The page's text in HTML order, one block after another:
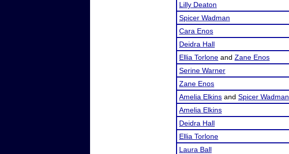
Lilly Deaton
Spicer Wadman
Cara Enos
Deidra Hall
Ellia Torlone and Zane Enos
Serine Warner
Zane Enos
Amelia Elkins and Spicer Wadman
Amelia Elkins
Deidra Hall
Ellia Torlone
Laura Ball